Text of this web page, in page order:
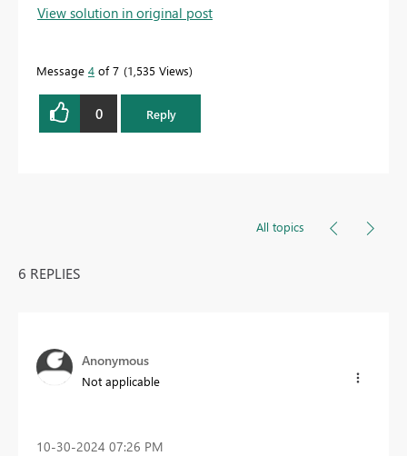
View solution in original post
Message 4 of 7 1,535 Views
0 Reply
All topics
6 REPLIES
Anonymous
Not applicable
‎10-30-2024 07:26 PM